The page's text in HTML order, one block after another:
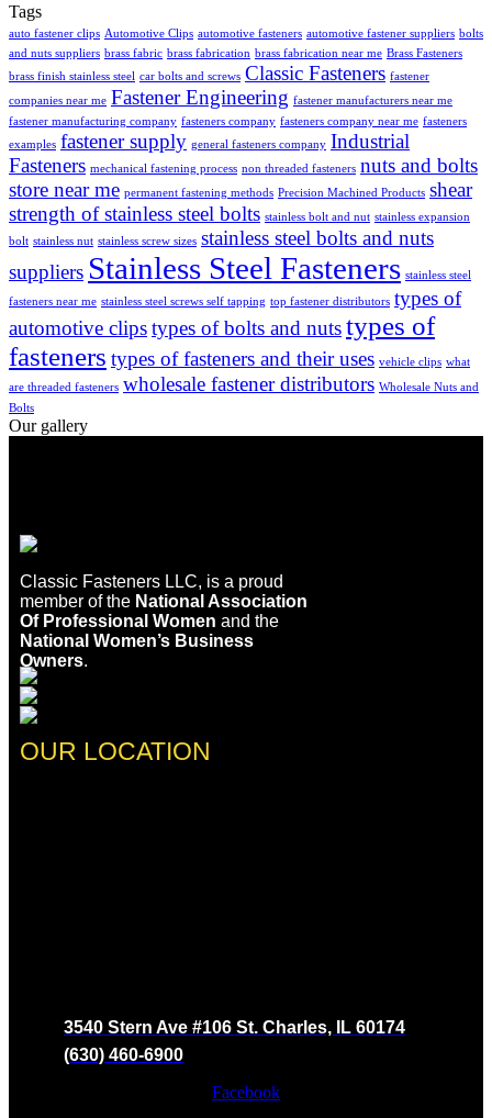
Tags
auto fastener clips Automotive Clips automotive fasteners automotive fastener suppliers bolts
and nuts suppliers brass fabric brass fabrication brass fabrication near me Brass Fasteners
brass finish stainless steel car bolts and screws Classic Fasteners fastener
companies near me Fastener Engineering fastener manufacturers near me
fastener manufacturing company fasteners company fasteners company near me fasteners
examples fastener supply general fasteners company Industrial
Fasteners mechanical fastening process non threaded fasteners nuts and bolts
store near me permanent fastening methods Precision Machined Products shear
strength of stainless steel bolts stainless bolt and nut stainless expansion
bolt stainless nut stainless screw sizes stainless steel bolts and nuts
suppliers Stainless Steel Fasteners stainless steel
fasteners near me stainless steel screws self tapping top fastener distributors types of
automotive clipstypes of bolts and nutstypes of
fasteners types of fasteners and their uses vehicle clips what
are threaded fasteners wholesale fastener distributors Wholesale Nuts and
Bolts
Our gallery
Classic Fasteners LLC, is a proud
member of the National Association
Of Professional Women and the
National Women’s Business
Owners.
OUR LOCATION
3540 Stern Ave #106 St. Charles, IL 60174
(630) 460-6900
Facebook